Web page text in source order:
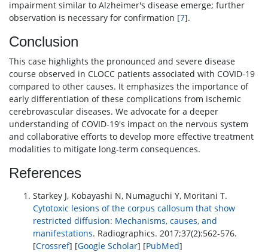
impairment similar to Alzheimer's disease emerge; further
observation is necessary for confirmation [7].
Conclusion
This case highlights the pronounced and severe disease
course observed in CLOCC patients associated with COVID-19
compared to other causes. It emphasizes the importance of
early differentiation of these complications from ischemic
cerebrovascular diseases. We advocate for a deeper
understanding of COVID-19's impact on the nervous system
and collaborative efforts to develop more effective treatment
modalities to mitigate long-term consequences.
References
Starkey J, Kobayashi N, Numaguchi Y, Moritani T.
Cytotoxic lesions of the corpus callosum that show
restricted diffusion: Mechanisms, causes, and
manifestations. Radiographics. 2017;37(2):562-576.
[Crossref] [Google Scholar] [PubMed]